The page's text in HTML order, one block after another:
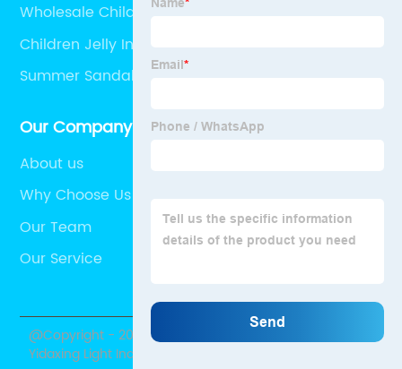
Wholesale Children's Summer PVC Slippers
Children Jelly Injection Clogs
Summer Sandals
Our Company
About us
Why Choose Us
Our Team
Our Service
@Copyright - 2020-2023 : All Rights Reserved. Shantou
Yidaxing Light Industry Co., Ltd.